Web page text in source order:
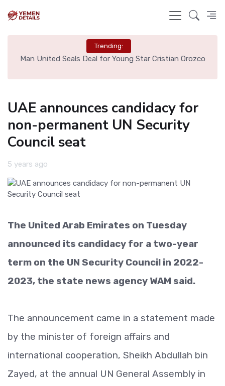
Trending:
Man United Seals Deal for Young Star Cristian Orozco
UAE announces candidacy for
non-permanent UN Security
Council seat
5 years ago
The United Arab Emirates on Tuesday
announced its candidacy for a two-year
term on the UN Security Council in 2022-
2023, the state news agency WAM said.
The announcement came in a statement made
by the minister of foreign affairs and
international cooperation, Sheikh Abdullah bin
Zayed, at the annual UN General Assembly in